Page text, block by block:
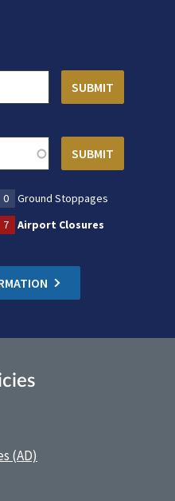
0
Ground Stoppages
7 Airport Closures
(AD)